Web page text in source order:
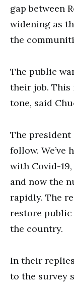
gap between
widening as
the
The public
their job.
tone, said
The
follow. We’ve
with Covid-
and now the
rapidly. The
restore public
the country.
In their
to the survey